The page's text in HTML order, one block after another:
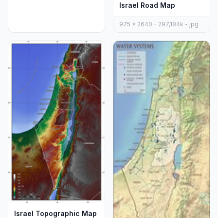
Israel Road Map
975 x 2640 - 297,184k - jpg
Israel Topographic Map